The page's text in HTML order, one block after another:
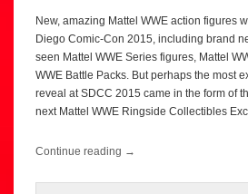
New, amazing Mattel WWE action figures
Diego Comic-Con 2015, including brand
seen Mattel WWE Series figures, Mattel
WWE Battle Packs. But perhaps the most
reveal at SDCC 2015 came in the form of
next Mattel WWE Ringside Collectibles
Continue reading →